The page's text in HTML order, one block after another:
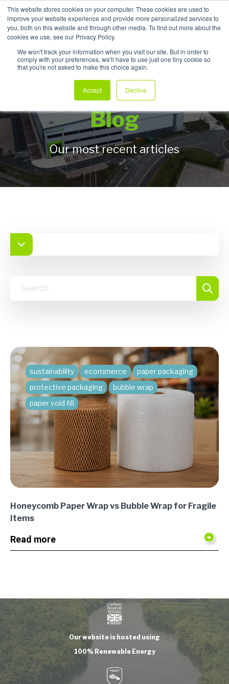
This website stores cookies on your computer. These cookies are used to
improve your website experience and provide more personalized services to
you, both on this website and through other media. To find out more about the
cookies we use, see our Privacy Policy.
We won't track your information when you visit our site. But in order to
comply with your preferences, we'll have to use just one tiny cookie so
that you're not asked to make this choice again.
Accept Decline
My Products
Allpack Packaging
Blog
Our most recent articles
sustainability ecommerce
paper packaging
protective packaging
bubble wrap
paper void fill
Honeycomb Paper Wrap vs Bubble Wrap for Fragile
Items
Read more
Our website is hosted using
100% Renewable Energy